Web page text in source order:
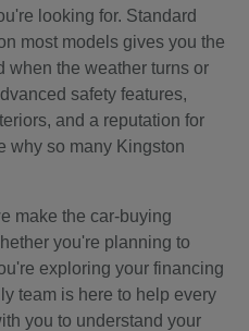
looking for. Standard
most models gives you the
when the weather turns or
safety features,
and a reputation for
why so many Kingston
make the car-buying
you're planning to
exploring your financing
team is here to help every
you to understand your